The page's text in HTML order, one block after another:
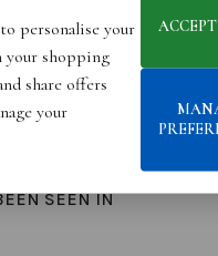
SEEN IN
personalise your
your shopping
share offers
your
ACCEPT